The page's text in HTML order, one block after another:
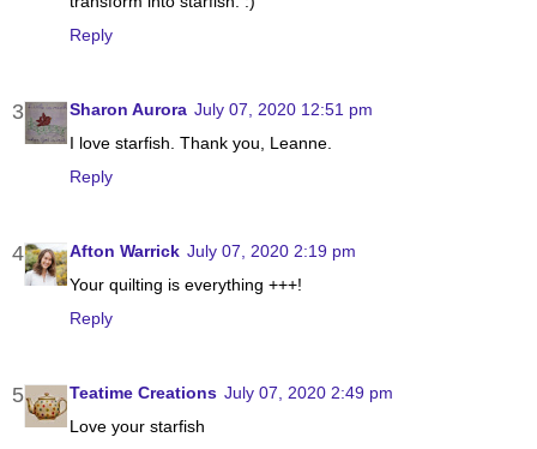
Reply
Sharon Aurora July 07, 2020 12:51 pm
I love starfish. Thank you, Leanne.
Reply
Afton Warrick July 07, 2020 2:19 pm
Your quilting is everything +++!
Reply
Teatime Creations July 07, 2020 2:49 pm
Love your starfish